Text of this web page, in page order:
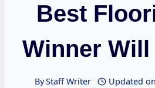
Best
Winner
ByStaff Writer Updated on